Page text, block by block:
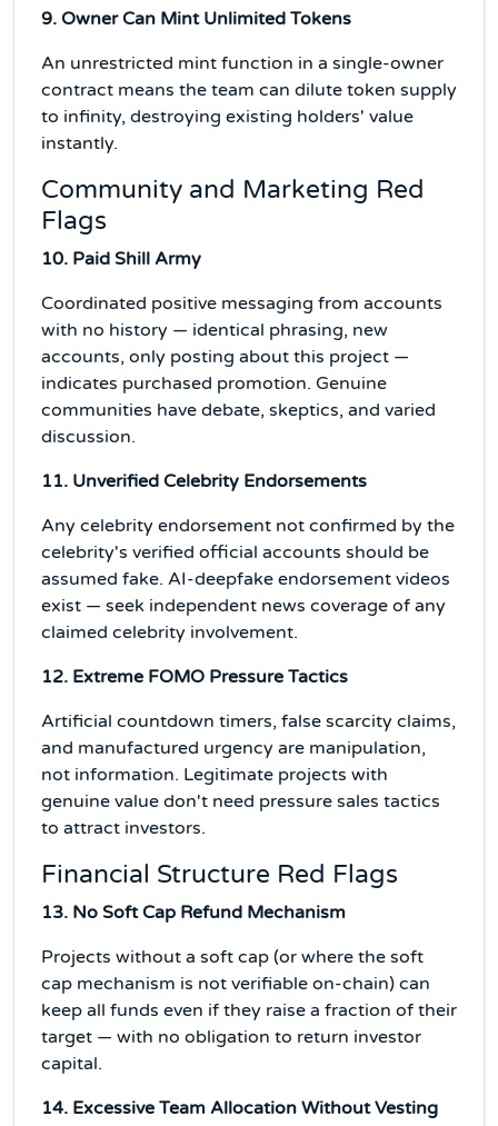
9. Owner Can Mint Unlimited Tokens
An unrestricted mint function in a single-owner
contract means the team can dilute token supply
to infinity, destroying existing holders' value
instantly.
Community and Marketing Red
Flags
10. Paid Shill Army
Coordinated positive messaging from accounts
with no history — identical phrasing, new
accounts, only posting about this project —
indicates purchased promotion. Genuine
communities have debate, skeptics, and varied
discussion.
11. Unverified Celebrity Endorsements
Any celebrity endorsement not confirmed by the
celebrity's verified official accounts should be
assumed fake. AI-deepfake endorsement videos
exist — seek independent news coverage of any
claimed celebrity involvement.
12. Extreme FOMO Pressure Tactics
Artificial countdown timers, false scarcity claims,
and manufactured urgency are manipulation,
not information. Legitimate projects with
genuine value don't need pressure sales tactics
to attract investors.
Financial Structure Red Flags
13. No Soft Cap Refund Mechanism
Projects without a soft cap (or where the soft
cap mechanism is not verifiable on-chain) can
keep all funds even if they raise a fraction of their
target — with no obligation to return investor
capital.
14. Excessive Team Allocation Without Vesting